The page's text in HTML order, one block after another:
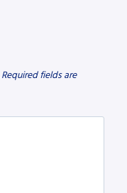
Required fields are